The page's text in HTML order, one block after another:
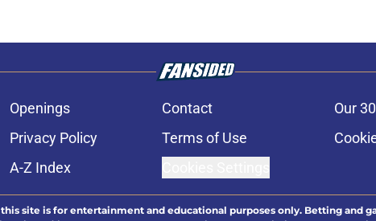
Openings Contact Our
Privacy Policy Terms of Use
A-Z Index
site is for entertainment and educational purposes only. Betting and